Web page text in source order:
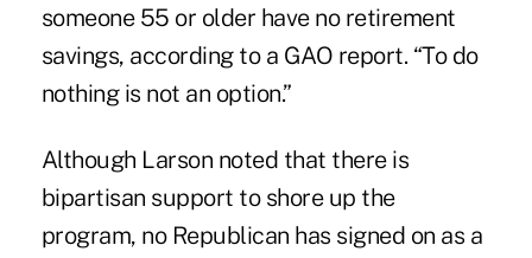
someone 55 or older have no retirement
savings, according to a GAO report. “To do
nothing is not an option.”
Although Larson noted that there is
bipartisan support to shore up the
program, no Republican has signed on as a